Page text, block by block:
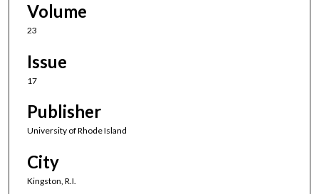
Volume
23
Issue
17
Publisher
University of Rhode Island
City
Kingston, R.I.